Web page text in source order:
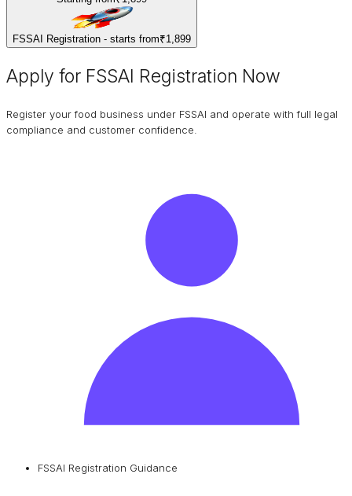
FSSAI Registration - starts from₹1,899
Apply for FSSAI Registration Now
Register your food business under FSSAI and operate with full legal
compliance and customer confidence.
FSSAI Registration Guidance